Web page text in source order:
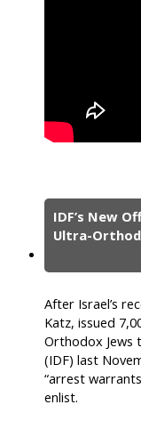
IDF’s New
Ultra-
After Israel’s
Katz, issued
Orthodox Jews
(IDF) last
“arrest
enlist.